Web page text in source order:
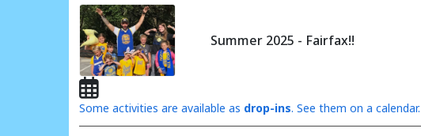
Summer 2025 - Fairfax!!
Some activities are available as drop-ins. See them on a calendar.